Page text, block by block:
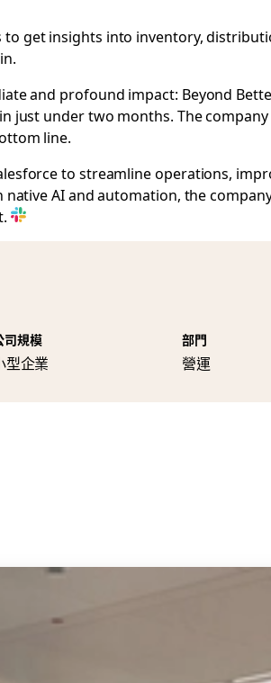
to get insights into inventory,
and profound impact: Beyond
just under two months. The
line.
to streamline operations,
AI and automation, the
司規模
型企業
部門
營運